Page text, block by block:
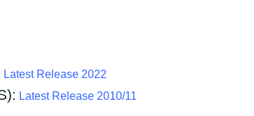
Latest Release 2022
Latest Release 2010/11